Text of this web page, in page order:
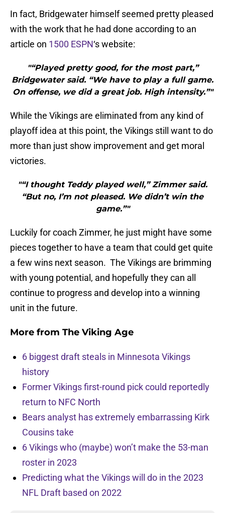
In fact, Bridgewater himself seemed pretty pleased
with the work that he had done according to an
article on 1500 ESPN‘s website:
"“Played pretty good, for the most part,”
Bridgewater said. “We have to play a full game.
On offense, we did a great job. High intensity.”"
While the Vikings are eliminated from any kind of
playoff idea at this point, the Vikings still want to do
more than just show improvement and get moral
victories.
"“I thought Teddy played well,” Zimmer said.
“But no, I’m not pleased. We didn’t win the
game.”"
Luckily for coach Zimmer, he just might have some
pieces together to have a team that could get quite
a few wins next season. The Vikings are brimming
with young potential, and hopefully they can all
continue to progress and develop into a winning
unit in the future.
More from The Viking Age
6 biggest draft steals in Minnesota Vikings
history
Former Vikings first-round pick could reportedly
return to NFC North
Bears analyst has extremely embarrassing Kirk
Cousins take
6 Vikings who (maybe) won’t make the 53-man
roster in 2023
Predicting what the Vikings will do in the 2023
NFL Draft based on 2022